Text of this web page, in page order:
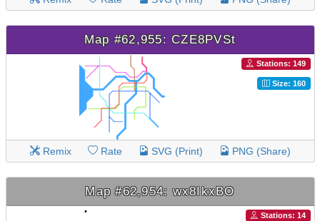
Map #62,955: CZE8PVSt
Stations: 149
Size: 160
Remix Rate SVG (Print) PNG (Share)
Map #62,954: wx8IkxBO
Stations: 14